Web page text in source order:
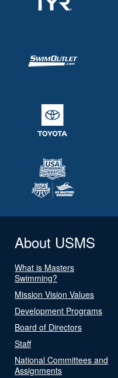
About USMS
What is Masters
Swimming?
Mission Vision Values
Development Programs
Board of Directors
Staff
National Committees and
Assignments